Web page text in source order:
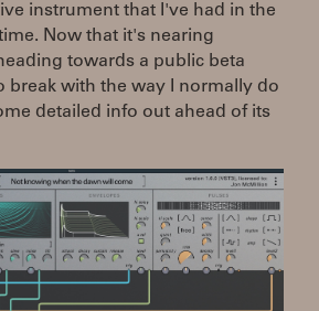
instrument that I've had in the
Now that it's nearing
towards a public beta
break with the way I normally do
detailed info out ahead of its